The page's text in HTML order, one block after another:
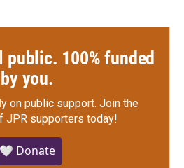
100% funded
by you.
on public support. Join the
JPR supporters today!
🤍 Donate